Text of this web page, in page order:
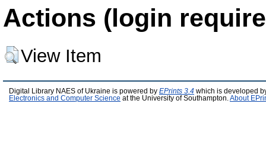
Actions (login
View Item
Digital Library NAES of Ukraine is powered by EPrints 3.4 which is developed
Electronics and Computer Science at the University of Southampton. About